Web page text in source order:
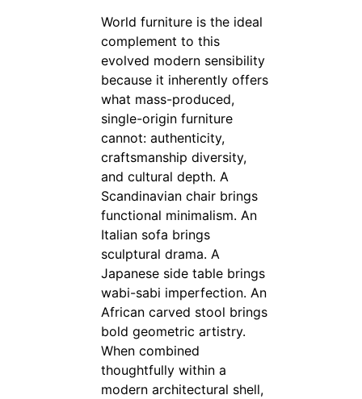
World furniture is the ideal
complement to this
evolved modern sensibility
because it inherently offers
what mass-produced,
single-origin furniture
cannot: authenticity,
craftsmanship diversity,
and cultural depth. A
Scandinavian chair brings
functional minimalism. An
Italian sofa brings
sculptural drama. A
Japanese side table brings
wabi-sabi imperfection. An
African carved stool brings
bold geometric artistry.
When combined
thoughtfully within a
modern architectural shell,